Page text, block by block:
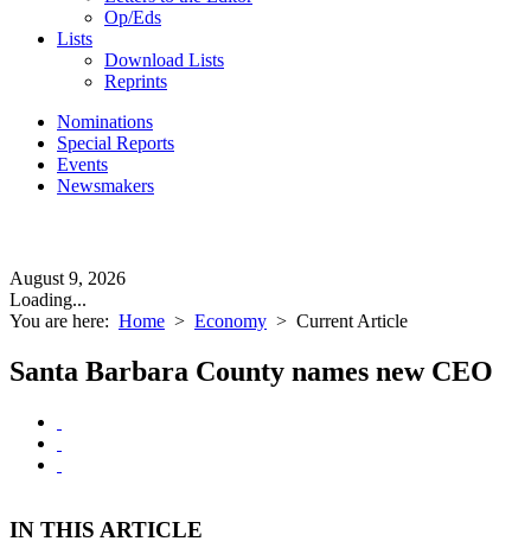
Op/Eds
Lists
Download Lists
Reprints
Nominations
Special Reports
Events
Newsmakers
August 9, 2026
Loading...
You are here: Home > Economy > Current Article
Santa Barbara County names new CEO
IN THIS ARTICLE